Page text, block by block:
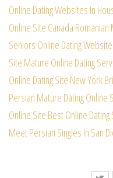
Online Dating Websites In
Online Site Canada
Seniors Online Dating Website
Site Mature Online Dating
Online Dating Site New York
Persian Mature Dating Online
Online Site Best Online
Meet Persian Singles In San